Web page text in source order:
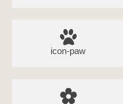
icon-paw